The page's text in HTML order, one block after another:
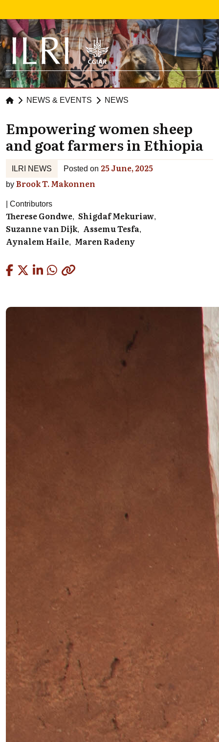
NEWS & EVENTS NEWS
Empowering women sheep
and goat farmers in Ethiopia
ILRI NEWS Posted on 25 June, 2025
by Brook T. Makonnen
Contributors
Therese Gondwe Shigdaf Mekuriaw
Suzanne van Dijk Assemu Tesfa
Aynalem Haile Maren Radeny